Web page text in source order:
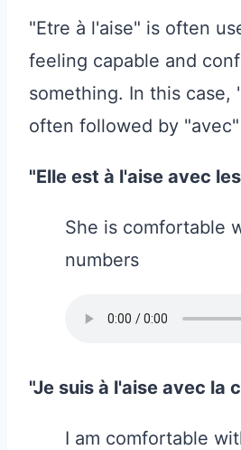
"Etre à l'aise" is often
feeling capable and
something. In this case,
often followed by
"Elle est à l'aise avec
She is comfortable
numbers
"Je suis à l'aise avec la
I am comfortable